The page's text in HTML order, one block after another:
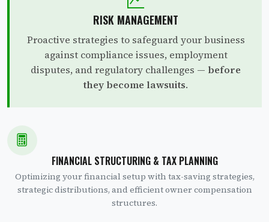
RISK MANAGEMENT
Proactive strategies to safeguard your business
against compliance issues, employment
disputes, and regulatory challenges — before
they become lawsuits.
FINANCIAL STRUCTURING & TAX PLANNING
Optimizing your financial setup with tax-saving strategies,
strategic distributions, and efficient owner compensation
structures.